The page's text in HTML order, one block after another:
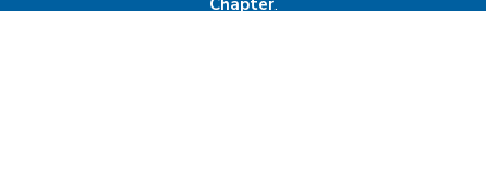
Chapter.